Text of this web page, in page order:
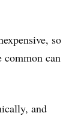
so
common can
and